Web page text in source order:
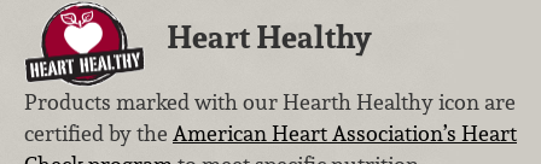
Heart Healthy
Products marked with our Hearth Healthy icon are
certified by the American Heart Association’s Heart